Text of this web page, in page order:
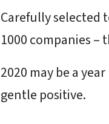
Carefully selected
1000 companies
2020 may be a
gentle positive.